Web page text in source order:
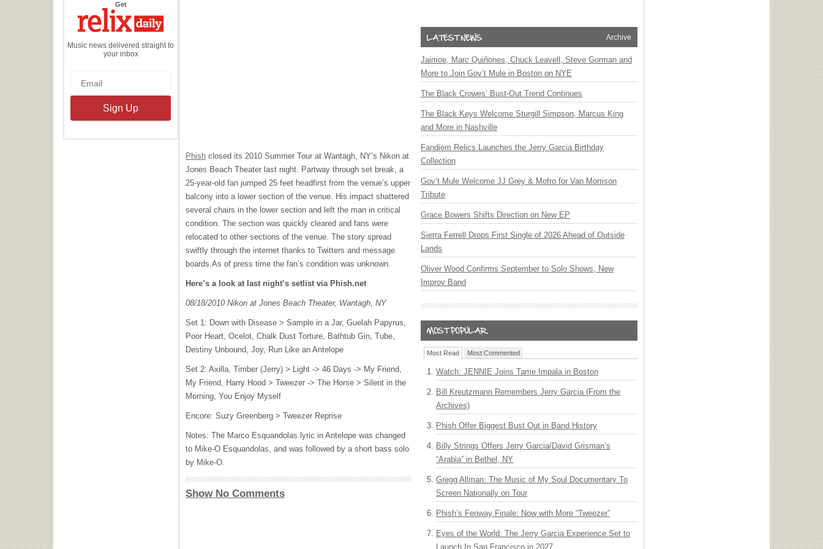
Getthe
Daily
Music news delivered straight to
your inbox
Phish closed its 2010 Summer Tour at Wantagh, NY’s Nikon at
Jones Beach Theater last night. Partway through set break, a
25-year-old fan jumped 25 feet headfirst from the venue’s upper
balcony into a lower section of the venue. His impact shattered
several chairs in the lower section and left the man in critical
condition. The section was quickly cleared and fans were
relocated to other sections of the venue. The story spread
swiftly through the internet thanks to Twitters and message
boards.As of press time the fan’s condition was unknown.
Here’s a look at last night’s setlist via Phish.net
08/18/2010 Nikon at Jones Beach Theater, Wantagh, NY
Set 1: Down with Disease > Sample in a Jar, Guelah Papyrus,
Poor Heart, Ocelot, Chalk Dust Torture, Bathtub Gin, Tube,
Destiny Unbound, Joy, Run Like an Antelope
Set 2: Axilla, Timber (Jerry) > Light -> 46 Days -> My Friend,
My Friend, Harry Hood > Tweezer -> The Horse > Silent in the
Morning, You Enjoy Myself
Encore: Suzy Greenberg > Tweezer Reprise
Notes: The Marco Esquandolas lyric in Antelope was changed
to Mike-O Esquandolas, and was followed by a short bass solo
by Mike-O.
Show No Comments
Archive
Jaimoe, Marc Quiñones, Chuck Leavell, Steve Gorman and
More to Join Gov’t Mule in Boston on NYE
The Black Crowes’ Bust-Out Trend Continues
The Black Keys Welcome Sturgill Simpson, Marcus King
and More in Nashville
Fandiem Relics Launches the Jerry Garcia Birthday
Collection
Gov’t Mule Welcome JJ Grey & Mofro for Van Morrison
Tribute
Grace Bowers Shifts Direction on New EP
Sierra Ferrell Drops First Single of 2026 Ahead of Outside
Lands
Oliver Wood Confirms September to Solo Shows, New
Improv Band
Most Read Most Commented
Watch: JENNIE Joins Tame Impala in Boston
Bill Kreutzmann Remembers Jerry Garcia (From the
Archives)
Phish Offer Biggest Bust Out in Band History
Billy Strings Offers Jerry Garcia/David Grisman’s
“Arabia” in Bethel, NY
Gregg Allman: The Music of My Soul Documentary To
Screen Nationally on Tour
Phish’s Fenway Finale: Now with More “Tweezer”
Eyes of the World: The Jerry Garcia Experience Set to
Launch In San Francisco in 2027